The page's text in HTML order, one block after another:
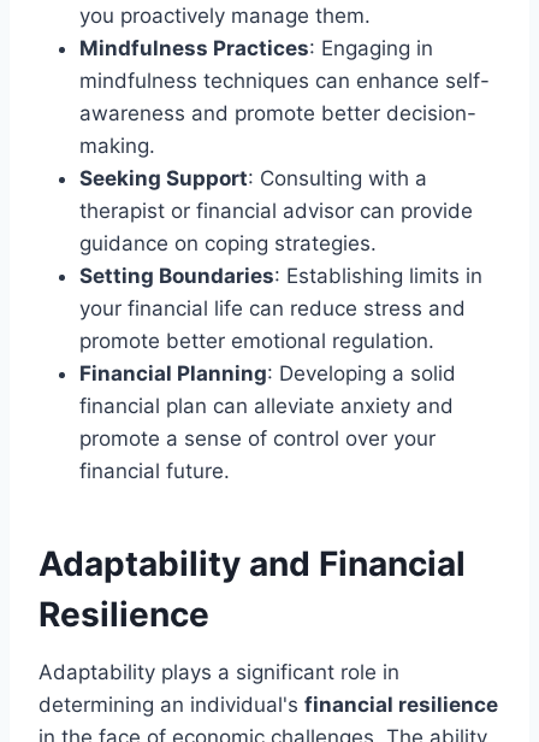
you proactively manage them.
Mindfulness Practices: Engaging in
mindfulness techniques can enhance self-
awareness and promote better decision-
making.
Seeking Support: Consulting with a
therapist or financial advisor can provide
guidance on coping strategies.
Setting Boundaries: Establishing limits in
your financial life can reduce stress and
promote better emotional regulation.
Financial Planning: Developing a solid
financial plan can alleviate anxiety and
promote a sense of control over your
financial future.
Adaptability and Financial
Resilience
Adaptability plays a significant role in
determining an individual's financial resilience
in the face of economic challenges. The ability